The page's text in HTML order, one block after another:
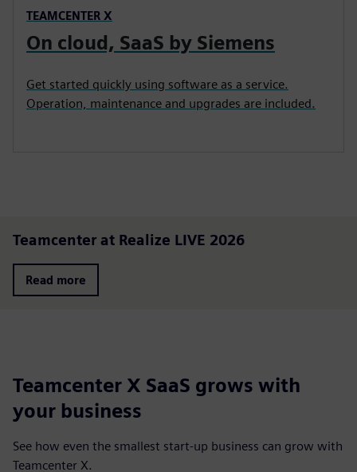
TEAMCENTER X
On cloud, SaaS by Siemens
Get started quickly using software as a service.
Operation, maintenance and upgrades are included.
Teamcenter at Realize LIVE 2026
Read more
Teamcenter X SaaS grows with
your business
See how even the smallest start-up business can grow with
Teamcenter X.